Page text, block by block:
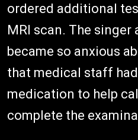
ordered additional
MRI scan. The singer
became so anxious
that medical staff
medication to help
complete the